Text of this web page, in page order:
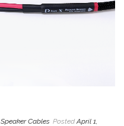
Speaker Cables Posted April 1,